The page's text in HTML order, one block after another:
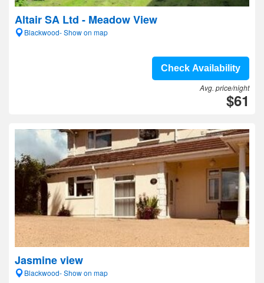
Altair SA Ltd - Meadow View
Blackwood- Show on map
Check Availability
Avg. price/night
$61
Jasmine view
Blackwood- Show on map